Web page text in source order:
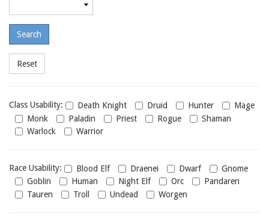
level
Class
usability
Class Usability: Death Knight Druid Hunter
Mage
Monk
Paladin Priest Rogue
Shaman
Warlock
Warrior
Race
usability
Race Usability: Blood Elf Draenei Dwarf
Gnome
Goblin
Human Night Elf Orc
Pandaren
Tauren
Troll Undead Worgen